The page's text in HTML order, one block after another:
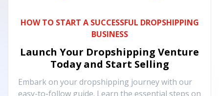
HOW TO START A SUCCESSFUL DROPSHIPPING
BUSINESS
Launch Your Dropshipping Venture
Today and Start Selling
Embark on your dropshipping journey with our
easy-to-follow guide. Learn the essential steps on